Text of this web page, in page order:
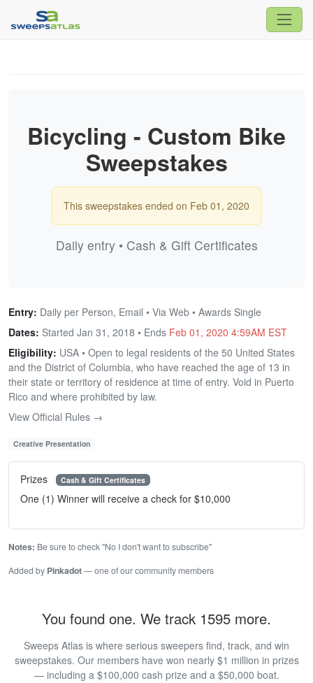
Bicycling - Custom Bike
Sweepstakes
This sweepstakes ended on Feb 01, 2020
Daily entry • Cash & Gift Certificates
Entry: Daily per Person, Email • Via Web • Awards Single
Dates: Started Jan 31, 2018 • Ends Feb 01, 2020 4:59AM EST
Eligibility: USA • Open to legal residents of the 50 United States
and the District of Columbia, who have reached the age of 13 in
their state or territory of residence at time of entry. Void in Puerto
Rico and where prohibited by law.
View Official Rules →
Creative Presentation
Prizes Cash & Gift Certificates
One (1) Winner will receive a check for $10,000
Notes: Be sure to check "No I don't want to subscribe"
Added by Pinkadot— one of our community members
You found one. We track 1595 more.
Sweeps Atlas is where serious sweepers find, track, and win
sweepstakes. Our members have won nearly $1 million in prizes
— including a $100,000 cash prize and a $50,000 boat.